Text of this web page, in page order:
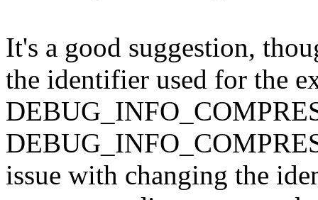
It's a good suggestion,
the identifier used for the
issue with changing the